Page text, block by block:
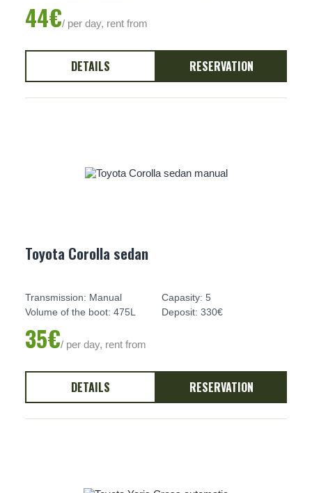
44€/ per day, rent from
DETAILS RESERVATION
Toyota Corolla sedan
Transmission: Manual
Capasity: 5
Volume of the boot: 475L
Deposit: 330€
35€/ per day, rent from
DETAILS RESERVATION